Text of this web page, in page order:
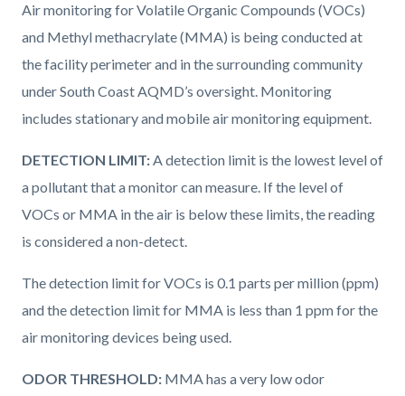
Text
block
Body
Air monitoring for Volatile Organic Compounds (VOCs)
and Methyl methacrylate (MMA) is being conducted at
the facility perimeter and in the surrounding community
under South Coast AQMD’s oversight. Monitoring
includes stationary and mobile air monitoring equipment.
DETECTION LIMIT:A detection limit is the lowest level of
a pollutant that a monitor can measure. If the level of
VOCs or MMA in the air is below these limits, the reading
is considered a non-detect.
The detection limit for VOCs is 0.1 parts per million (ppm)
and the detection limit for MMA is less than 1 ppm for the
air monitoring devices being used.
ODOR THRESHOLD: MMA has a very low odor